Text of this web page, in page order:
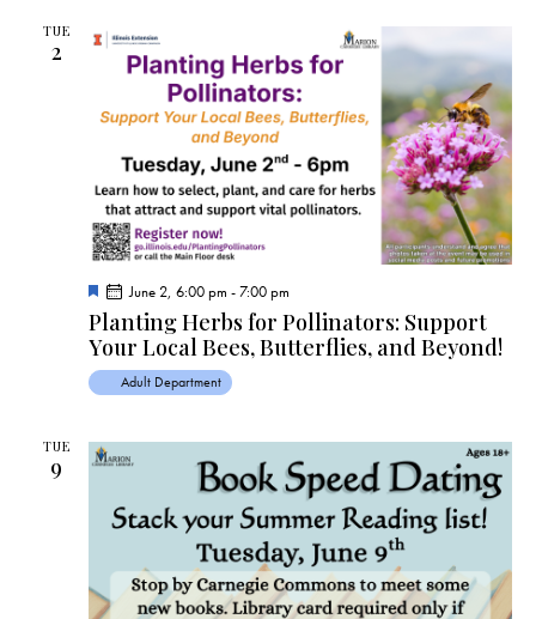
TUE
2
Planting Herbs for Pollinators: Support
Your Local Bees, Butterflies, and Beyond!
F
e
a
t
u
e
June 2, 6:00 pm -7:00 pm
Adult Department
TUE
9